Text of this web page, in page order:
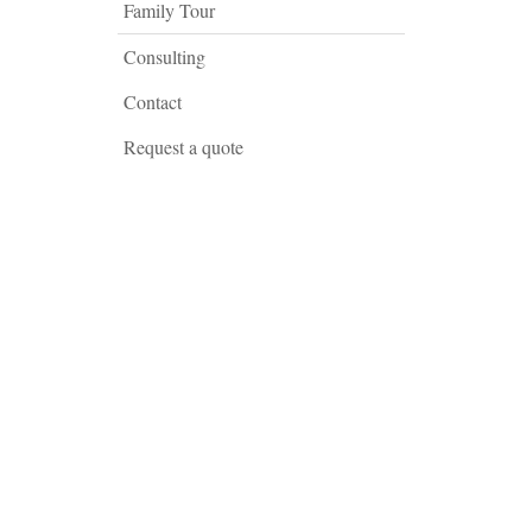
Family Tour
Consulting
Contact
Request a quote